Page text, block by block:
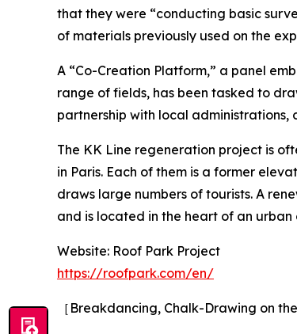
that they were “conducting basic
of materials previously used on the
A “Co-Creation Platform,” a panel
range of fields, has been tasked to
partnership with local administrations,
The KK Line regeneration project is
in Paris. Each of them is a former
draws large numbers of tourists. A
and is located in the heart of an urban
Website: Roof Park Project
https://roofpark.com/en/
［Breakdancing, Chalk-Drawing on the